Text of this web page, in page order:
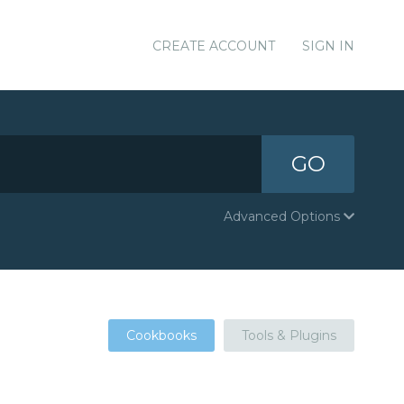
CREATE ACCOUNT SIGN IN
GO
Advanced Options
Cookbooks Tools & Plugins